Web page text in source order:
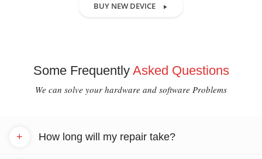
BUY NEW DEVICE
Some Frequently Asked Questions
We can solve your hardware and software Problems
How long will my repair take?
+